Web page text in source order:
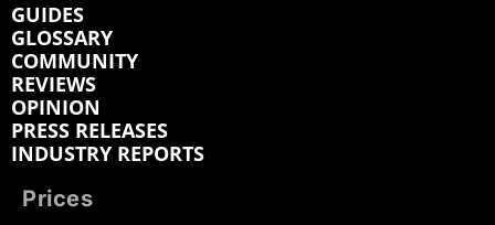
GUIDES
GLOSSARY
COMMUNITY
REVIEWS
OPINION
PRESS RELEASES
INDUSTRY REPORTS
Prices